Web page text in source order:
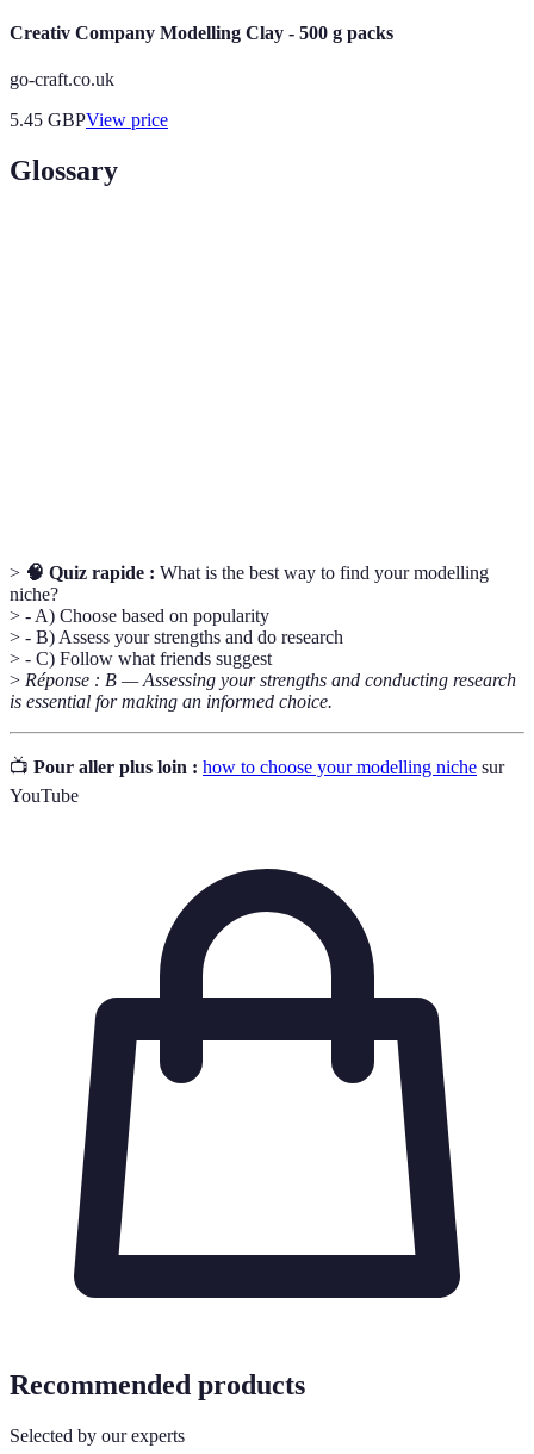
Creativ Company Modelling Clay - 500 g packs
go-craft.co.uk
5.45 GBPView price
Glossary
> 🧠 Quiz rapide : What is the best way to find your modelling
niche?
> - A) Choose based on popularity
> - B) Assess your strengths and do research
> - C) Follow what friends suggest
> Réponse : B — Assessing your strengths and conducting research
is essential for making an informed choice.
📺 Pour aller plus loin : how to choose your modelling niche sur
YouTube
Recommended products
Selected by our experts